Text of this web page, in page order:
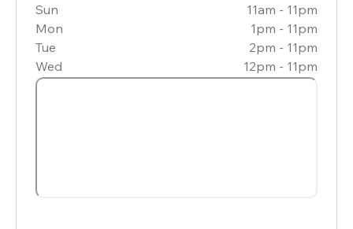
Sun
11am - 11pm
Mon
1pm - 11pm
Tue
2pm - 11pm
Wed
12pm - 11pm